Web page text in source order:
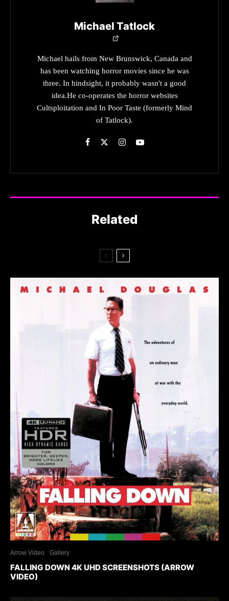
Michael Tatlock
Michael hails from New Brunswick, Canada and
has been watching horror movies since he was
three. In hindsight, it probably wasn't a good
idea.He co-operates the horror websites
Cultsploitation and In Poor Taste (formerly Mind
of Tatlock).
Related
Arrow Video Gallery
FALLING DOWN 4K UHD SCREENSHOTS (ARROW
VIDEO)